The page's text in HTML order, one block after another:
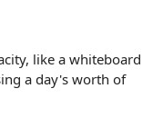
like a whiteboard
a day's worth of